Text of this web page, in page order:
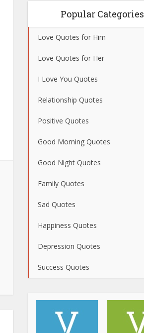
Popular Categories
Love Quotes for Him
Love Quotes for Her
I Love You Quotes
Relationship Quotes
Positive Quotes
Good Morning Quotes
Good Night Quotes
Family Quotes
Sad Quotes
Happiness Quotes
Depression Quotes
Success Quotes